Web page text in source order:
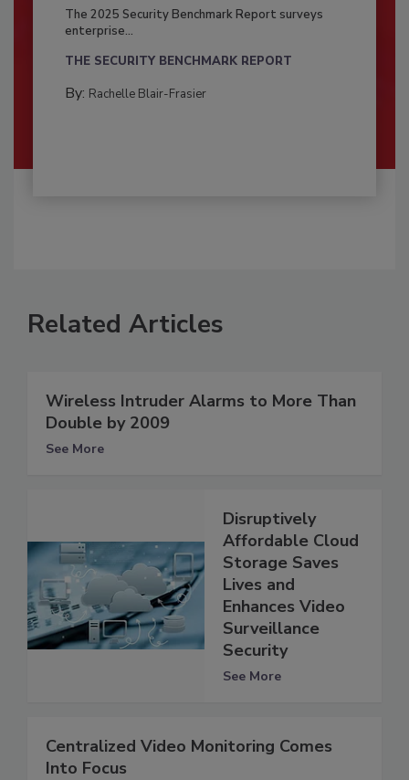
The 2025 Security Benchmark Report surveys
enterprise...
THE SECURITY BENCHMARK REPORT
By: Rachelle Blair-Frasier
Related Articles
Wireless Intruder Alarms to More Than
Double by 2009
See More
Disruptively
Affordable Cloud
Storage Saves
Lives and
Enhances Video
Surveillance
Security
See More
Centralized Video Monitoring Comes
Into Focus